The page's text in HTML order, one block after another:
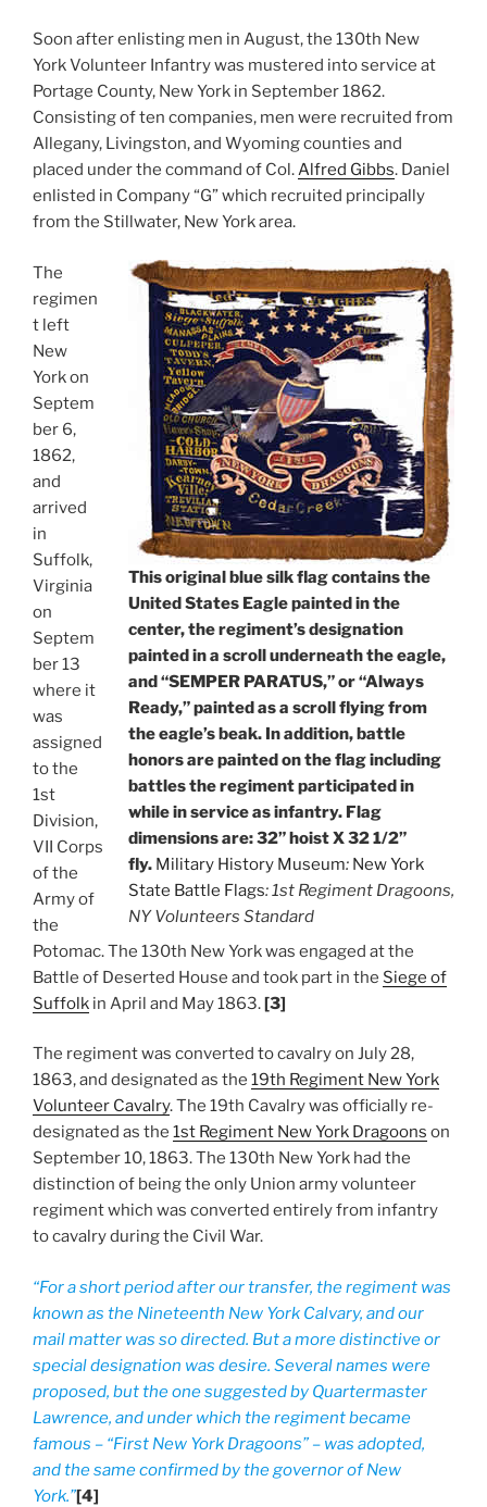
Soon after enlisting men in August, the 130th New
York Volunteer Infantry was mustered into service at
Portage County, New York in September 1862.
Consisting of ten companies, men were recruited from
Allegany, Livingston, and Wyoming counties and
placed under the command of Col.Alfred Gibbs. Daniel
enlisted in Company “G” which recruited principally
from the Stillwater, New York area.
This original blue silk flag contains the
United States Eagle painted in the
center, the regiment’s designation
painted in a scroll underneath the eagle,
and “SEMPER PARATUS,” or “Always
Ready,” painted as a scroll flying from
the eagle’s beak. In addition, battle
honors are painted on the flag including
battles the regiment participated in
while in service as infantry. Flag
dimensions are: 32” hoist X 32 1/2”
fly. Military History Museum: New York
State Battle Flags: 1st Regiment Dragoons,
NY Volunteers Standard
The
regimen
t left
New
York on
Septem
ber 6,
1862,
and
arrived
in
Suffolk,
Virginia
on
Septem
ber 13
where it
was
assigned
to the
1st
Division,
VII Corps
of the
Army of
the
Potomac. The 130th New York was engaged at the
Battle of Deserted House and took part in the Siege of
Suffolk in April and May 1863.[3]
The regiment was converted to cavalry on July 28,
1863, and designated as the 19th Regiment New York
Volunteer Cavalry. The 19th Cavalry was officially re-
designated as the 1st Regiment New York Dragoons on
September 10, 1863. The 130th New York had the
distinction of being the only Union army volunteer
regiment which was converted entirely from infantry
to cavalry during the Civil War.
“For a short period after our transfer, the regiment was
known as the Nineteenth New York Calvary, and our
mail matter was so directed. But a more distinctive or
special designation was desire. Several names were
proposed, but the one suggested by Quartermaster
Lawrence, and under which the regiment became
famous – “First New York Dragoons” – was adopted,
and the same confirmed by the governor of New
York.”[4]